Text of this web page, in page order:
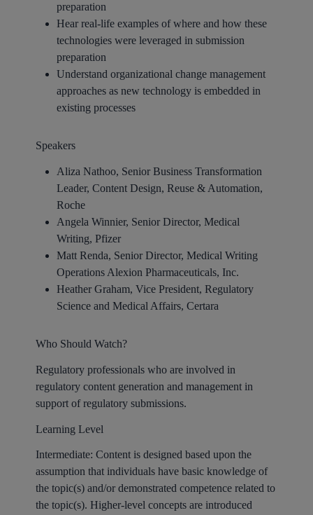
preparation
Hear real-life examples of where and how these
technologies were leveraged in submission
preparation
Understand organizational change management
approaches as new technology is embedded in
existing processes
Speakers
Aliza Nathoo, Senior Business Transformation
Leader, Content Design, Reuse & Automation,
Roche
Angela Winnier, Senior Director, Medical
Writing, Pfizer
Matt Renda, Senior Director, Medical Writing
Operations Alexion Pharmaceuticals, Inc.
Heather Graham, Vice President, Regulatory
Science and Medical Affairs, Certara
Who Should Watch?
Regulatory professionals who are involved in
regulatory content generation and management in
support of regulatory submissions.
Learning Level
Intermediate: Content is designed based upon the
assumption that individuals have basic knowledge of
the topic(s) and/or demonstrated competence related to
the topic(s). Higher-level concepts are introduced